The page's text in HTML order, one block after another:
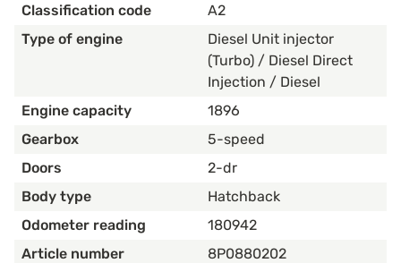
Classification code
A2
Type of engine
Diesel Unit injector
(Turbo) / Diesel Direct
Injection / Diesel
Engine capacity
1896
Gearbox
5-speed
Doors
2-dr
Body type
Hatchback
Odometer reading
180942
Article number
8P0880202